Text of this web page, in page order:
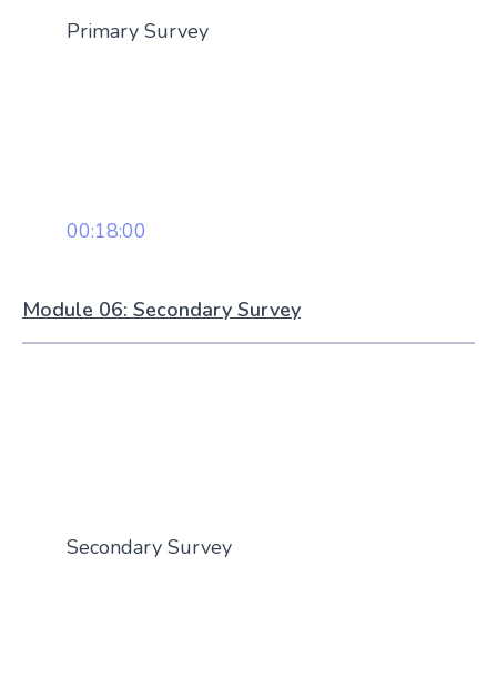
Primary Survey
00:18:00
Module 06: Secondary Survey
Secondary Survey